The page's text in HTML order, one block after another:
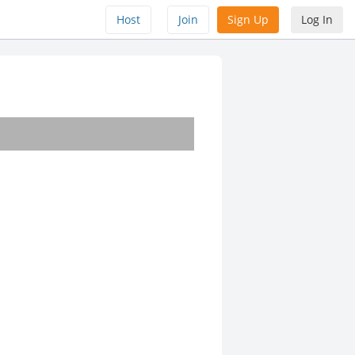
Host Join Sign Up Log In